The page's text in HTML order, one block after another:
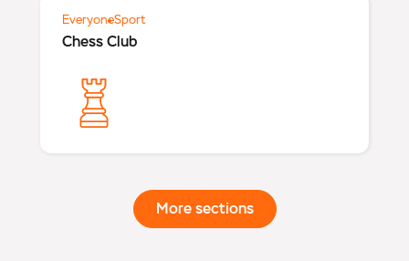
EveryoneSport
Chess Club
More sections